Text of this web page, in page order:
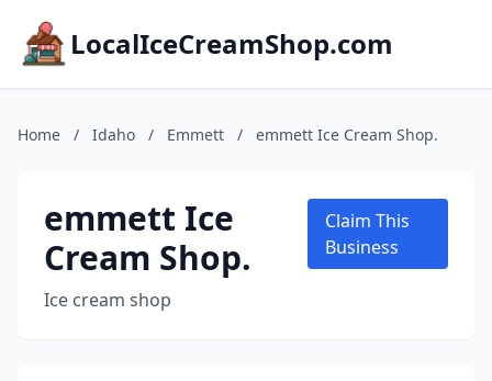
LocalIceCreamShop.com
Home / Idaho / Emmett / emmett Ice Cream Shop.
emmett Ice
Cream Shop.
Ice cream shop
Claim This
Business